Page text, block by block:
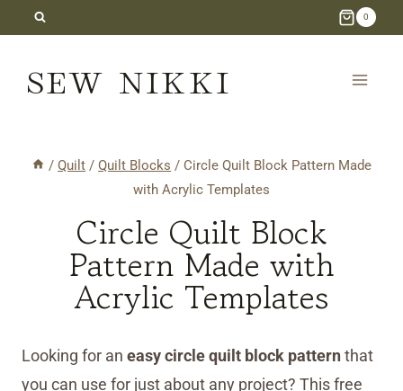
content
0
SEW NIKKI
/ Quilt / Quilt Blocks / Circle Quilt Block Pattern Made
with Acrylic Templates
Circle Quilt Block
Pattern Made with
Acrylic Templates
Looking for an easy circle quilt block patternthat
you can use for just about any project? This free